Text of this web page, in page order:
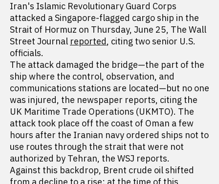
Iran's Islamic Revolutionary Guard Corps
attacked a Singapore-flagged cargo ship in the
Strait of Hormuz on Thursday, June 25, The Wall
Street Journal reported, citing two senior U.S.
officials.
The attack damaged the bridge—the part of the
ship where the control, observation, and
communications stations are located—but no one
was injured, the newspaper reports, citing the
UK Maritime Trade Operations (UKMTO). The
attack took place off the coast of Oman a few
hours after the Iranian navy ordered ships not to
use routes through the strait that were not
authorized by Tehran, the WSJ reports.
Against this backdrop, Brent crude oil shifted